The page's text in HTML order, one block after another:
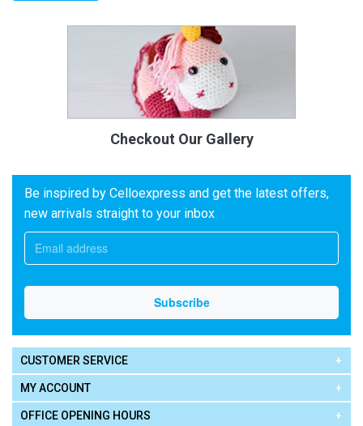
Checkout Our Gallery
Be inspired by Celloexpress and get the latest offers,
new arrivals straight to your inbox
CUSTOMER SERVICE
MY ACCOUNT
OFFICE OPENING HOURS